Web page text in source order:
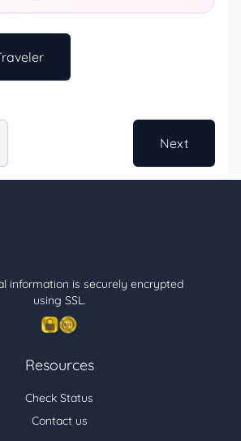
Next
information is securely encrypted
using SSL.
Resources
Check Status
Contact us